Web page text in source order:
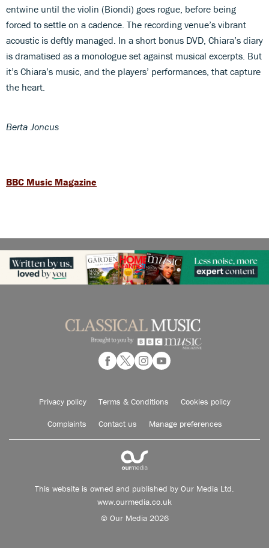
entwine until the violin (Biondi) goes rogue, before being
forced to settle on a cadence. The recording venue’s vibrant
acoustic is deftly managed. In a short bonus DVD, Chiara’s diary
is dramatised as a monologue set against musical excerpts. But
it’s Chiara’s music, and the players’ performances, that capture
the heart.
Berta Joncus
BBC Music Magazine
Privacy policy Terms & Conditions Cookies policy
Complaints Contact us Manage preferences
This website is owned and published by Our Media Ltd.
www.ourmedia.co.uk
© Our Media 2026